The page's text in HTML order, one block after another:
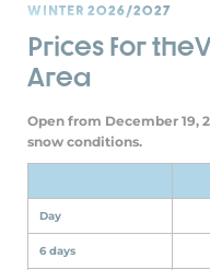
WINTER 2026/2027
Prices for
Area
Open from December 19,
snow conditions.
Day
6 days